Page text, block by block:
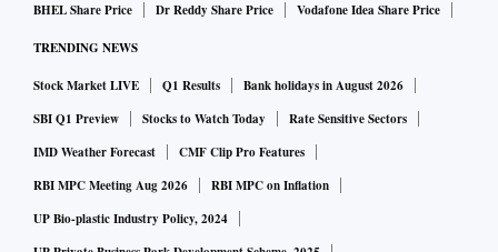
BHEL Share Price
Dr Reddy Share Price Vodafone Idea Share Price
TRENDING NEWS
Stock Market LIVE Q1 Results
Bank holidays in August 2026
SBI Q1 Preview
Stocks to Watch Today
Rate Sensitive Sectors
IMD Weather Forecast
CMF Clip Pro Features
RBI MPC Meeting Aug 2026
RBI MPC on Inflation
UP Bio-plastic Industry Policy, 2024